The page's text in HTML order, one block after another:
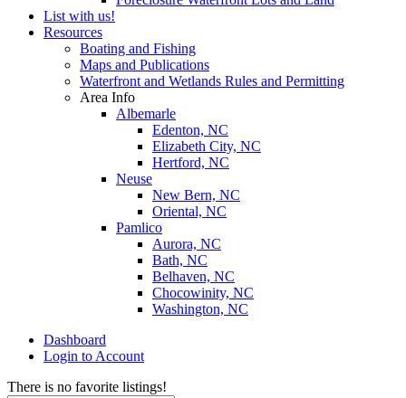
List with us!
Resources
Boating and Fishing
Maps and Publications
Waterfront and Wetlands Rules and Permitting
Area Info
Albemarle
Edenton, NC
Elizabeth City, NC
Hertford, NC
Neuse
New Bern, NC
Oriental, NC
Pamlico
Aurora, NC
Bath, NC
Belhaven, NC
Chocowinity, NC
Washington, NC
Dashboard
Login to Account
There is no favorite listings!